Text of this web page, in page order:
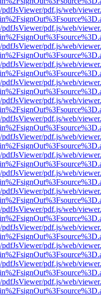
pdf.js/web/
pdf.js/web/
pdf.js/web/
pdf.js/web/
pdf.js/web/
pdf.js/web/
pdf.js/web/
pdf.js/web/
pdf.js/web/
pdf.js/web/
pdf.js/web/
pdf.js/web/
pdf.js/web/
pdf.js/web/
pdf.js/web/
pdf.js/web/